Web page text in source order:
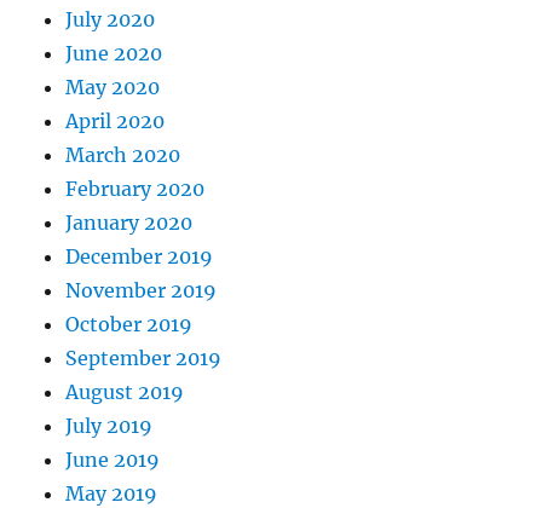
July 2020
June 2020
May 2020
April 2020
March 2020
February 2020
January 2020
December 2019
November 2019
October 2019
September 2019
August 2019
July 2019
June 2019
May 2019